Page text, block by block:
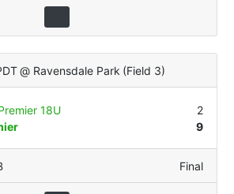
@ Ravensdale Park (Field 3)
18U
2
9
Final